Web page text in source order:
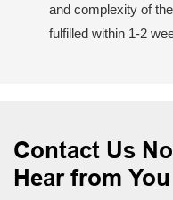
and complexity of
fulfilled within 1-2
Contact Us
Hear from